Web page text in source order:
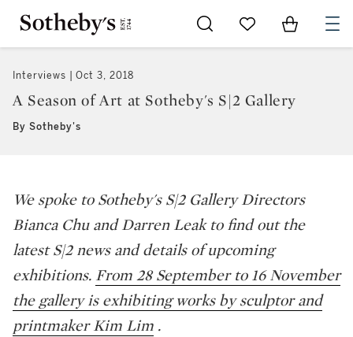
Go to My Favorites
Items in
Interviews Oct 3, 2018
A Season of Art at Sotheby's S|2 Gallery
By Sotheby's
We spoke to Sotheby's S|2 Gallery Directors
Bianca Chu and Darren Leak to find out the
latest S|2 news and details of upcoming
exhibitions. From 28 September to 16 November
the gallery is exhibiting works by sculptor and
printmaker Kim Lim .